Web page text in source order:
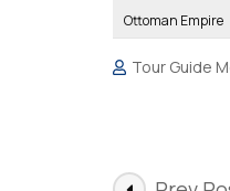
Ottoman Empire
Tour Guide